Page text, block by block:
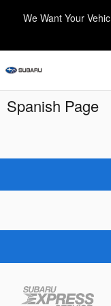
We Want Your
Spanish Page